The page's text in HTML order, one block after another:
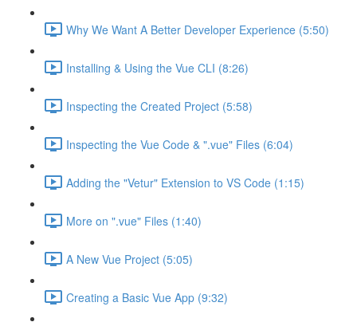
Why We Want A Better Developer Experience (5:50)
Installing & Using the Vue CLI (8:26)
Inspecting the Created Project (5:58)
Inspecting the Vue Code & ".vue" Files (6:04)
Adding the "Vetur" Extension to VS Code (1:15)
More on ".vue" Files (1:40)
A New Vue Project (5:05)
Creating a Basic Vue App (9:32)